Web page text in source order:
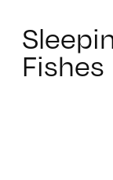
Fishes